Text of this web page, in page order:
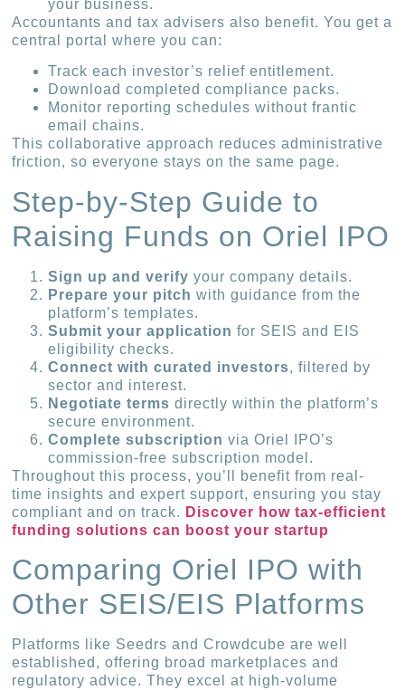
your business.
Accountants and tax advisers also benefit. You get a
central portal where you can:
Track each investor’s relief entitlement.
Download completed compliance packs.
Monitor reporting schedules without frantic
email chains.
This collaborative approach reduces administrative
friction, so everyone stays on the same page.
Step-by-Step Guide to
Raising Funds on Oriel IPO
Sign up and verify your company details.
Prepare your pitch with guidance from the
platform’s templates.
Submit your application for SEIS and EIS
eligibility checks.
Connect with curated investors, filtered by
sector and interest.
Negotiate terms directly within the platform’s
secure environment.
Complete subscription via Oriel IPO’s
commission-free subscription model.
Throughout this process, you’ll benefit from real-
time insights and expert support, ensuring you stay
compliant and on track. Discover how tax-efficient
funding solutions can boost your startup
Comparing Oriel IPO with
Other SEIS/EIS Platforms
Platforms like Seedrs and Crowdcube are well
established, offering broad marketplaces and
regulatory advice. They excel at high-volume